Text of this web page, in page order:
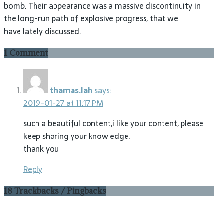
bomb. Their appearance was a massive discontinuity in
the long-run path of explosive progress, that we
have lately discussed.
1 Comment
thamas.lah says:
2019-01-27 at 11:17 PM
such a beautiful content,i like your content, please
keep sharing your knowledge.
thank you
Reply
18 Trackbacks / Pingbacks